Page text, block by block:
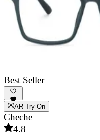
Best Seller
AR Try-On
Cheche
4.8